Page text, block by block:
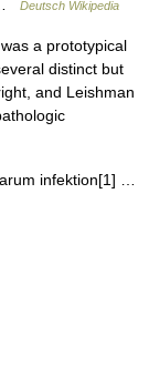
Deutsch Wikipedia
a prototypical
distinct but
and Leishman
infektion[1] …